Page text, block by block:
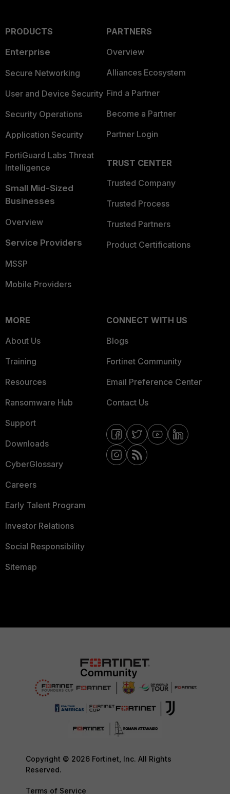
PRODUCTS
Enterprise
Secure Networking
User and Device Security
Security Operations
Application Security
FortiGuard Labs Threat
Intelligence
Small Mid-Sized
Businesses
Overview
Service Providers
MSSP
Mobile Providers
PARTNERS
Overview
Alliances Ecosystem
Find a Partner
Become a Partner
Partner Login
TRUST CENTER
Trusted Company
Trusted Process
Trusted Partners
Product Certifications
MORE
About Us
Training
Resources
Ransomware Hub
Support
Downloads
CyberGlossary
Careers
Early Talent Program
Investor Relations
Social Responsibility
Sitemap
CONNECT WITH US
Blogs
Fortinet Community
Email Preference Center
Contact Us
Copyright © 2026 Fortinet, Inc. All Rights
Reserved.
Terms of Service